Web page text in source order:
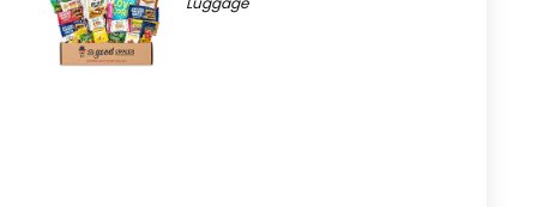
Practical considerations
Real-world insight